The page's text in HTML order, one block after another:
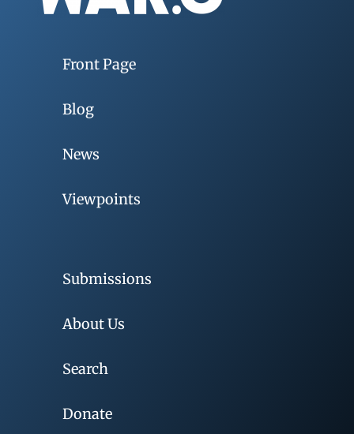
Front Page
Blog
News
Viewpoints
Submissions
About Us
Search
Donate